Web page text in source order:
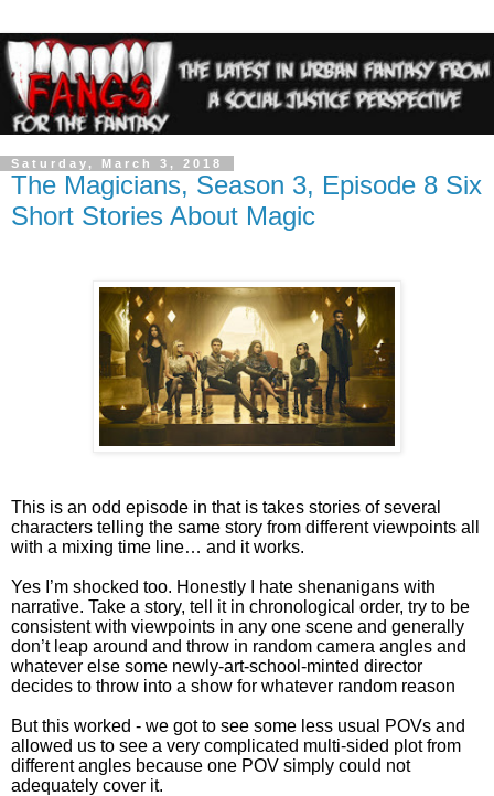
Saturday, March 3, 2018
The Magicians, Season 3, Episode 8 Six
Short Stories About Magic
This is an odd episode in that is takes stories of several
characters telling the same story from different viewpoints all
with a mixing time line… and it works.
Yes I’m shocked too. Honestly I hate shenanigans with
narrative. Take a story, tell it in chronological order, try to be
consistent with viewpoints in any one scene and generally
don’t leap around and throw in random camera angles and
whatever else some newly-art-school-minted director
decides to throw into a show for whatever random reason
But this worked - we got to see some less usual POVs and
allowed us to see a very complicated multi-sided plot from
different angles because one POV simply could not
adequately cover it.